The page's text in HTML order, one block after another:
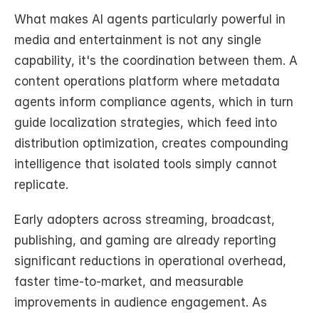
What makes AI agents particularly powerful in
media and entertainment is not any single
capability, it's the coordination between them. A
content operations platform where metadata
agents inform compliance agents, which in turn
guide localization strategies, which feed into
distribution optimization, creates compounding
intelligence that isolated tools simply cannot
replicate.
Early adopters across streaming, broadcast,
publishing, and gaming are already reporting
significant reductions in operational overhead,
faster time-to-market, and measurable
improvements in audience engagement. As